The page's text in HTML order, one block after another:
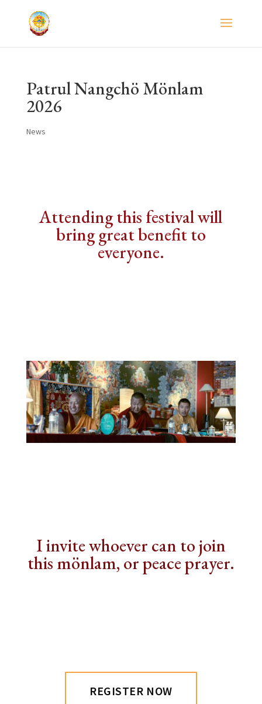
Patrul Nangchö Mönlam
2026
News
Attending this festival will
bring great benefit to
everyone.
I invite whoever can to join
this mönlam, or peace prayer.
REGISTER NOW